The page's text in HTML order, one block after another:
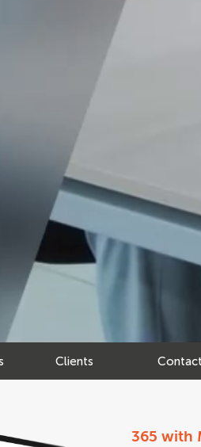
Clients Contact
365 with